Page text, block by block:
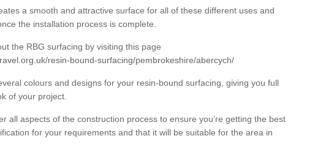
a smooth and attractive surface for all of these different uses and
the installation process is complete.
the RBG surfacing by visiting this page
resin-bound-surfacing/pembrokeshire/abercych/
colours and designs for your resin-bound surfacing, giving you full
of your project.
all aspects of the construction process to ensure you’re getting the best
for your requirements and that it will be suitable for the area in